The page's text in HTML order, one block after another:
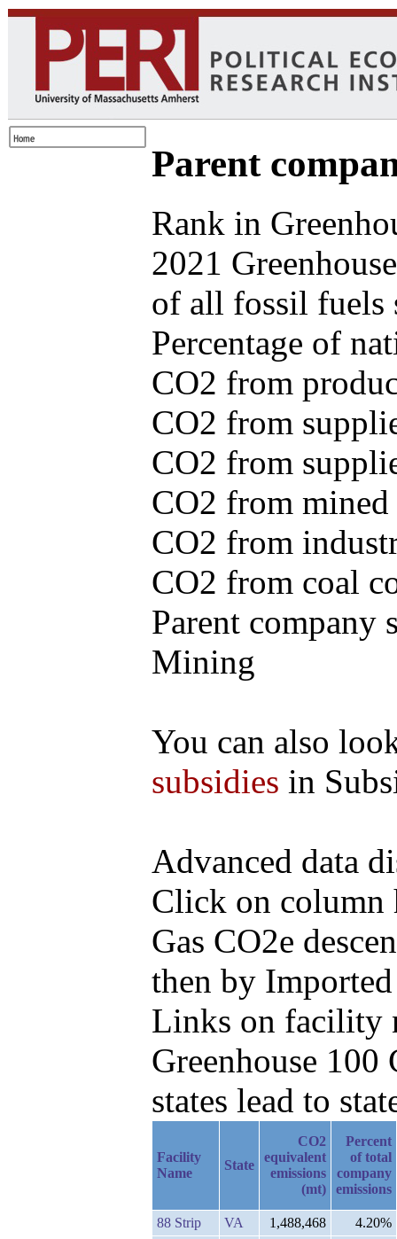
Parent
Rank in
2021
of all fossil fuels
Percentage of
CO2 from
CO2 from
CO2 from
CO2 from
CO2 from
CO2 from coal
Parent company
Mining
You can also
subsidies in
Advanced data
Click on column
Gas CO2e
then by
Links on facility
Greenhouse
states lead to
Facility
Name
State
CO2
equivalent
emissions
(mt)
Percent
of total
company
emissions
88 Strip VA 1,488,468
4.20%